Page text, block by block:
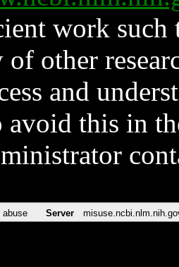
work such
other
and
avoid this in
abuse Server